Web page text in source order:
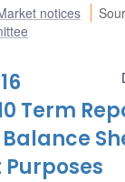
notices
Term